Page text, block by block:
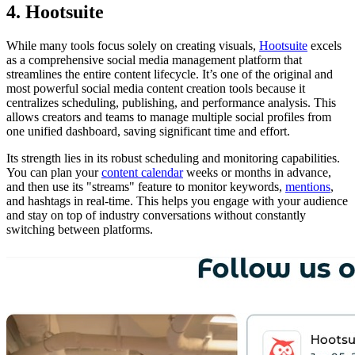
4. Hootsuite
While many tools focus solely on creating visuals, Hootsuite excels
as a comprehensive social media management platform that
streamlines the entire content lifecycle. It’s one of the original and
most powerful social media content creation tools because it
centralizes scheduling, publishing, and performance analysis. This
allows creators and teams to manage multiple social profiles from
one unified dashboard, saving significant time and effort.
Its strength lies in its robust scheduling and monitoring capabilities.
You can plan yourcontent calendarweeks or months in advance,
and then use its "streams" feature to monitor keywords, mentions,
and hashtags in real-time. This helps you engage with your audience
and stay on top of industry conversations without constantly
switching between platforms.